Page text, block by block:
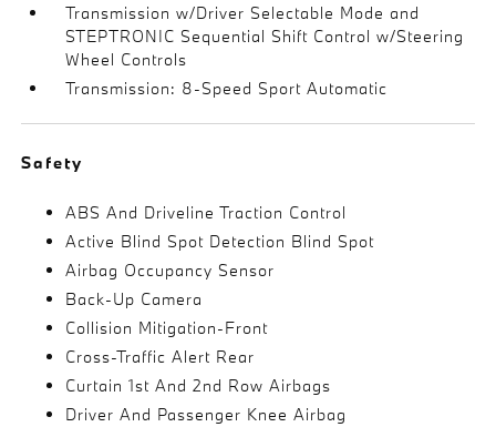
Transmission w/Driver Selectable Mode and
STEPTRONIC Sequential Shift Control w/Steering
Wheel Controls
Transmission: 8-Speed Sport Automatic
Safety
ABS And Driveline Traction Control
Active Blind Spot Detection Blind Spot
Airbag Occupancy Sensor
Back-Up Camera
Collision Mitigation-Front
Cross-Traffic Alert Rear
Curtain 1st And 2nd Row Airbags
Driver And Passenger Knee Airbag